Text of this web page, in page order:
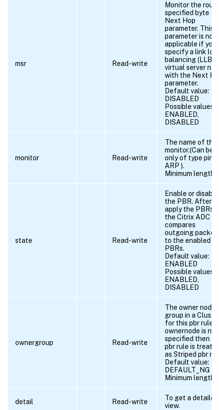
msr Read-write
Monitor the
specified byte
Next Hop
parameter. This
parameter is not
applicable if you
specify a link
balancing (LLB)
virtual server
with the Next
parameter.
Default value:
DISABLED
Possible values =
ENABLED,
DISABLED
monitor Read-write
The name of the
monitor.(Can be
only of type ping
ARP ).
Minimum length
state Read-write
Enable or disable
the PBR. After
apply the PBRs,
the Citrix ADC
compares
outgoing
to the enabled
PBRs.
Default value:
ENABLED
Possible values =
ENABLED,
DISABLED
ownergroup Read-write
The owner node
group in a
for this pbr rule.
ownernode is not
specified then
pbr rule is
as Striped pbr
Default value:
DEFAULT_NG
Minimum length
detail Read-write
To get a detailed
view.